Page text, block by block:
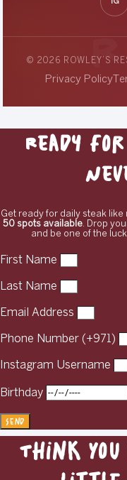
IG
© 2026 ROWLEY’S
Privacy Policy
Ready
Get ready for daily steak
50 spots available. Drop
and be one of the
First Name
Last Name
Email Address
Phone Number (+971)
Instagram Username
Birthday
Send
Think